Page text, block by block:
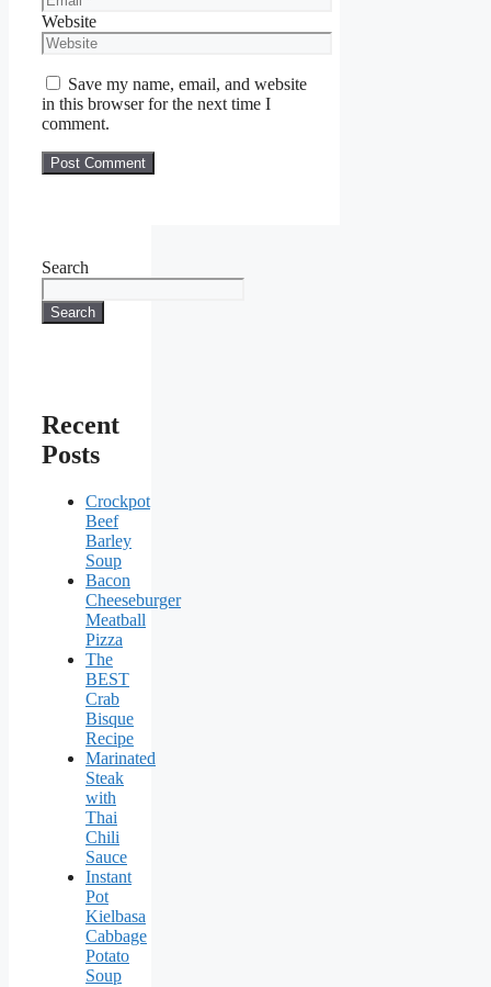
Website
Save my name, email, and website
in this browser for the next time I
comment.
Search
Search
Recent
Posts
Crockpot
Beef
Barley
Soup
Bacon
Cheeseburger
Meatball
Pizza
The
BEST
Crab
Bisque
Recipe
Marinated
Steak
with
Thai
Chili
Sauce
Instant
Pot
Kielbasa
Cabbage
Potato
Soup